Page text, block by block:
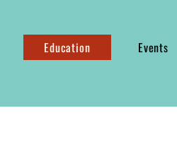
Education Events